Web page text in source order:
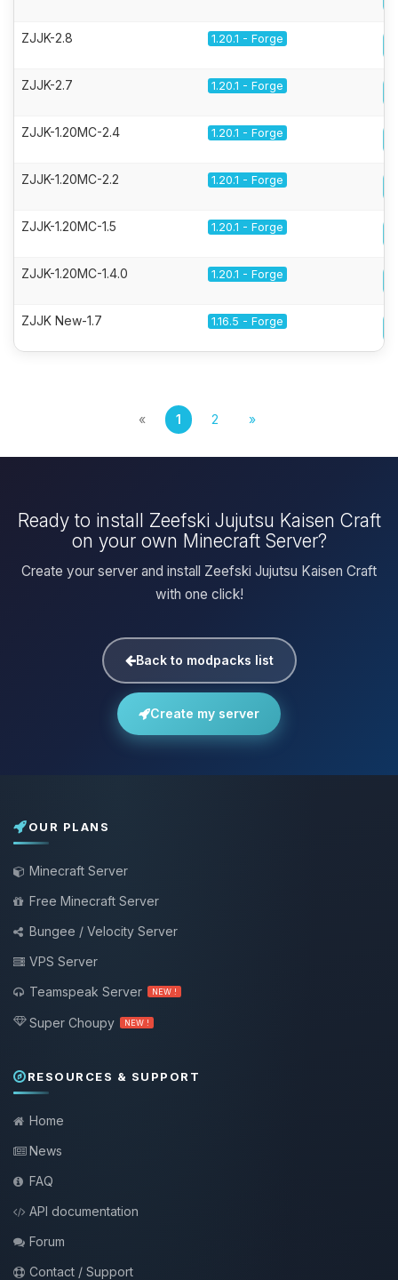
ZJJK-2.8 1.20.1 - Forge
ZJJK-2.7 1.20.1 - Forge
ZJJK-1.20MC-2.4 1.20.1 - Forge
ZJJK-1.20MC-2.2 1.20.1 - Forge
ZJJK-1.20MC-1.5 1.20.1 - Forge
ZJJK-1.20MC-1.4.0 1.20.1 - Forge
ZJJK New-1.7 1.16.5 - Forge
« 1 2 »
Ready to install Zeefski Jujutsu Kaisen Craft
on your own Minecraft Server?
Create your server and install Zeefski Jujutsu Kaisen Craft
with one click!
Back to modpacks list
Create my server
OUR PLANS
Minecraft Server
Free Minecraft Server
Bungee / Velocity Server
VPS Server
Teamspeak Server
NEW !
Super Choupy NEW !
RESOURCES & SUPPORT
Home
News
FAQ
API documentation
Forum
Contact / Support